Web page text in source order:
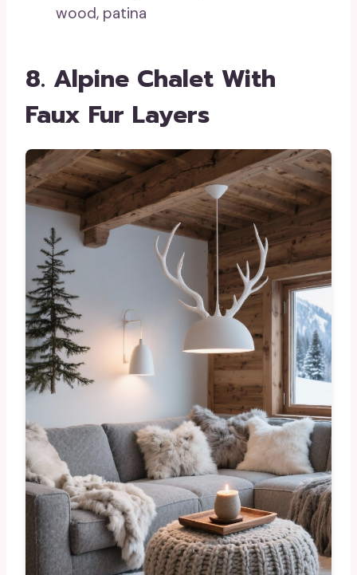
wood, patina
8. Alpine Chalet With
Faux Fur Layers